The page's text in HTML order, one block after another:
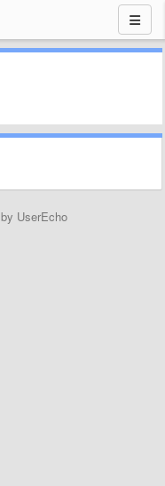
by UserEcho